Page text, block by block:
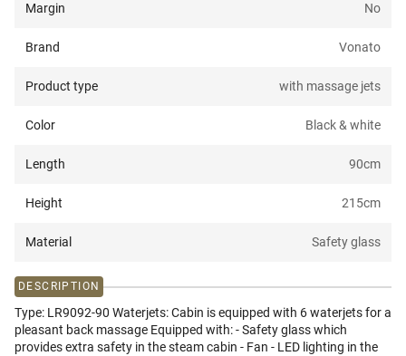
Margin No
Brand Vonato
Product type with massage jets
Color Black & white
Length 90cm
Height 215cm
Material Safety glass
DESCRIPTION
Type: LR9092-90 Waterjets: Cabin is equipped with 6 waterjets for a
pleasant back massage Equipped with: - Safety glass which
provides extra safety in the steam cabin - Fan - LED lighting in the